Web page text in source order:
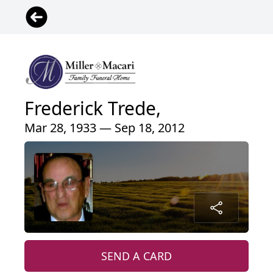
Frederick Trede,
Mar 28, 1933 — Sep 18, 2012
SEND A CARD